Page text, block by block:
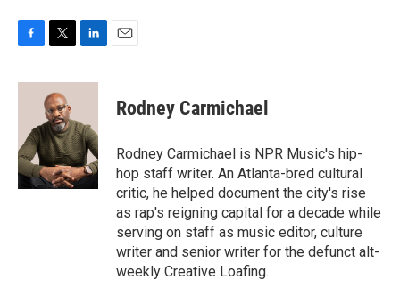
c
o
k
i
t
t
e
r
n
e
d
I
n
Rodney Carmichael
Rodney Carmichael is NPR Music's hip-
hop staff writer. An Atlanta-bred cultural
critic, he helped document the city's rise
as rap's reigning capital for a decade while
serving on staff as music editor, culture
writer and senior writer for the defunct alt-
weekly Creative Loafing.